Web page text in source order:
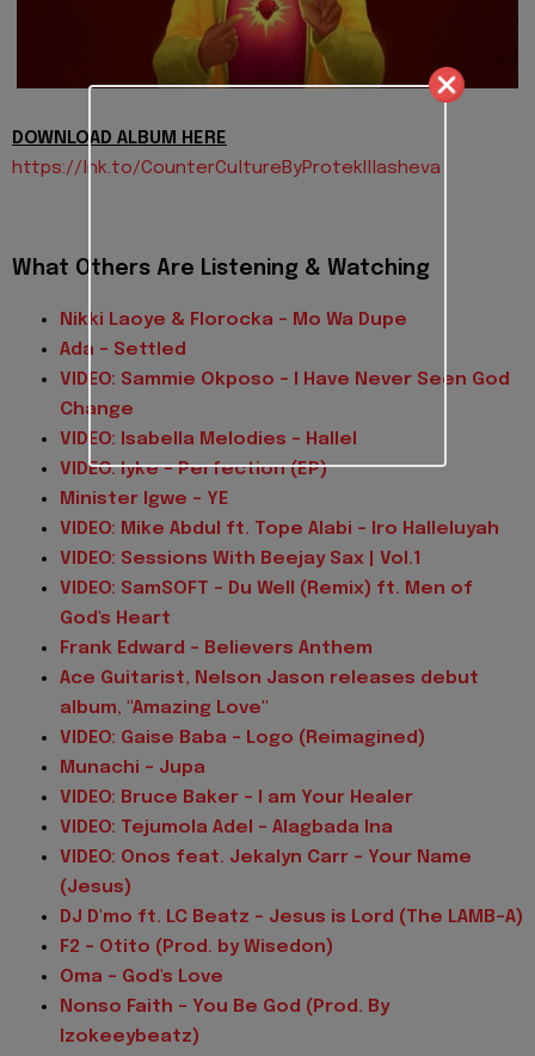
DOWNLOAD ALBUM HERE
https://lnk.to/CounterCultureByProtekIllasheva
What Others Are Listening & Watching
Nikki Laoye & Florocka - Mo Wa Dupe
Ada - Settled
VIDEO: Sammie Okposo - I Have Never Seen God
Change
VIDEO: Isabella Melodies - Hallel
VIDEO: Iyke - Perfection (EP)
Minister Igwe - YE
VIDEO: Mike Abdul ft. Tope Alabi - Iro Halleluyah
VIDEO: Sessions With Beejay Sax | Vol.1
VIDEO: SamSOFT - Du Well (Remix) ft. Men of
God's Heart
Frank Edward - Believers Anthem
Ace Guitarist, Nelson Jason releases debut
album, "Amazing Love"
VIDEO: Gaise Baba - Logo (Reimagined)
Munachi - Jupa
VIDEO: Bruce Baker – I am Your Healer
VIDEO: Tejumola Adel - Alagbada Ina
VIDEO: Onos feat. Jekalyn Carr - Your Name
(Jesus)
DJ D'mo ft. LC Beatz - Jesus is Lord (The LAMB-A)
F2 - Otito (Prod. by Wisedon)
Oma - God's Love
Nonso Faith - You Be God (Prod. By
Izokeeybeatz)